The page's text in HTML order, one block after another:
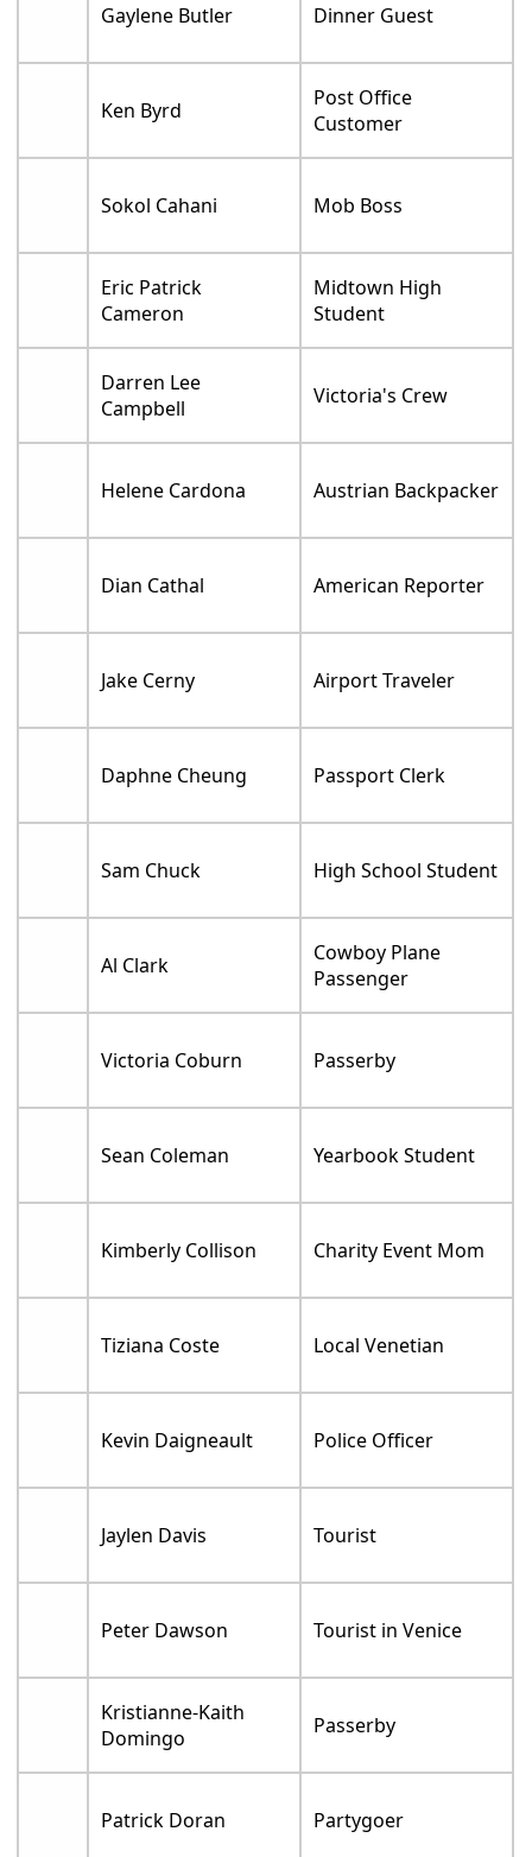
Gaylene Butler Dinner Guest
Ken Byrd
Post Office
Customer
Sokol Cahani Mob Boss
Eric Patrick
Cameron
Midtown High
Student
Darren Lee
Campbell
Victoria's Crew
Helene Cardona Austrian Backpacker
Dian Cathal American Reporter
Jake Cerny Airport Traveler
Daphne Cheung Passport Clerk
Sam Chuck High School Student
Al Clark
Cowboy Plane
Passenger
Victoria Coburn Passerby
Sean Coleman Yearbook Student
Kimberly Collison Charity Event Mom
Tiziana Coste Local Venetian
Kevin Daigneault Police Officer
Jaylen Davis Tourist
Peter Dawson Tourist in Venice
Kristianne-Kaith
Domingo
Passerby
Patrick Doran Partygoer